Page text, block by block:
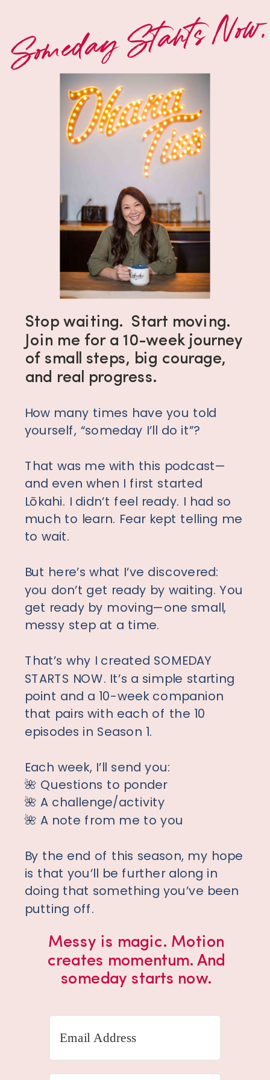
How many times have you told
yourself, “someday I’ll do it”?
That was me with this podcast—
and even when I first started
Lōkahi. I didn’t feel ready. I had so
much to learn. Fear kept telling me
to wait.
But here’s what I’ve discovered:
you don’t get ready by waiting. You
get ready by moving—one small,
messy step at a time.
That’s why I created SOMEDAY
STARTS NOW. It’s a simple starting
point and a 10-week companion
that pairs with each of the 10
episodes in Season 1.
Each week, I’ll send you:
🌺 Questions to ponder
🌺 A challenge/activity
🌺 A note from me to you
By the end of this season, my hope
is that you’ll be further along in
doing that something you’ve been
putting off.
Stop waiting. Start moving.
Join me for a 10-week journey
of small steps, big courage,
and real progress.
Someday Starts Now.
Messy is magic. Motion
creates momentum. And
someday starts now.